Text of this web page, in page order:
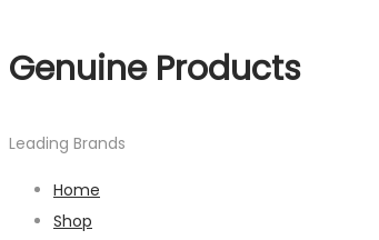
Genuine Products
Leading Brands
Home
Shop